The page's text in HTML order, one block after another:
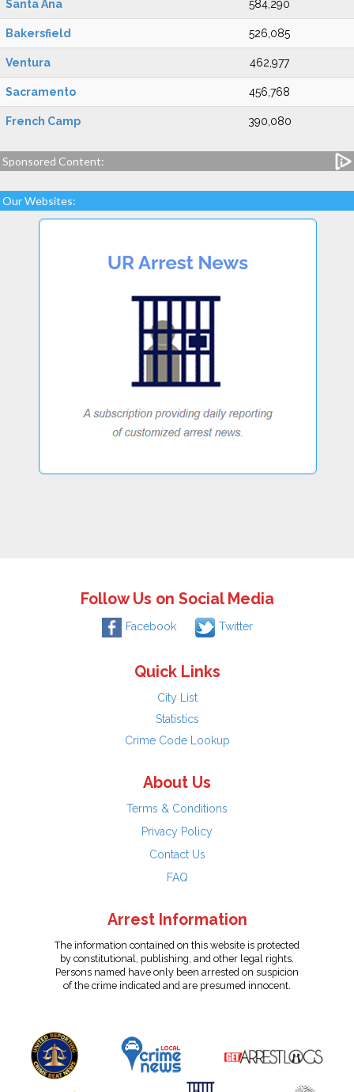
Santa Ana 584,290
Bakersfield 526,085
Ventura 462,977
Sacramento 456,768
French Camp 390,080
Sponsored Content:
Our Websites:
Follow Us on Social Media
Facebook Twitter
Quick Links
City List
Statistics
Crime Code Lookup
About Us
Terms & Conditions
Privacy Policy
Contact Us
FAQ
Arrest Information
The information contained on this website is protected
by constitutional, publishing, and other legal rights.
Persons named have only been arrested on suspicion
of the crime indicated and are presumed innocent.